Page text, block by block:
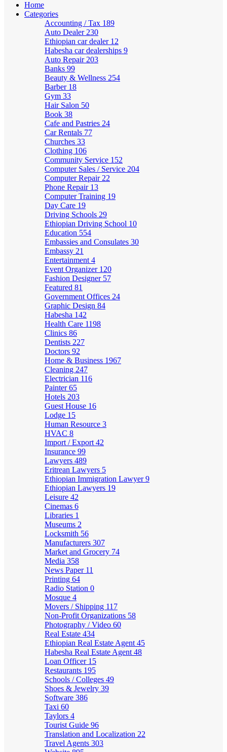
Home
Categories
Accounting / Tax 189
Auto Dealer 230
Ethiopian car dealer 12
Habesha car dealerships 9
Auto Repair 203
Banks 99
Beauty & Wellness 254
Barber 18
Gym 33
Hair Salon 50
Book 38
Cafe and Pastries 24
Car Rentals 77
Churches 33
Clothing 106
Community Service 152
Computer Sales / Service 204
Computer Repair 22
Phone Repair 13
Computer Training 19
Day Care 19
Driving Schools 29
Ethiopian Driving School 10
Education 554
Embassies and Consulates 30
Embassy 21
Entertainment 4
Event Organizer 120
Fashion Designer 57
Featured 81
Government Offices 24
Graphic Design 84
Habesha 142
Health Care 1198
Clinics 86
Dentists 227
Doctors 92
Home & Business 1967
Cleaning 247
Electrician 116
Painter65
Hotels 203
Guest House 16
Lodge 15
Human Resource 3
HVAC 8
Import / Export 42
Insurance 99
Lawyers 489
Eritrean Lawyers 5
Ethiopian Immigration Lawyer9
Ethiopian Lawyers 19
Leisure 42
Cinemas 6
Libraries 1
Museums 2
Locksmith 56
Manufacturers 307
Market and Grocery 74
Media 358
News Paper 11
Printing 64
Radio Station 0
Mosque 4
Movers / Shipping 117
Non-Profit Organizations 58
Photography / Video 60
Real Estate 434
Ethiopian Real Estate Agent 45
Habesha Real Estate Agent 48
Loan Officer 15
Restaurants 195
Schools / Colleges 49
Shoes & Jewelry 39
Software 386
Taxi 60
Taylors 4
Tourist Guide 96
Translation and Localization 22
Travel Agents 303